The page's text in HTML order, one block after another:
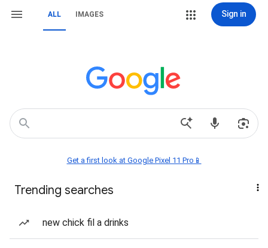
ALL IMAGES Sign in
Get a first look at Google Pixel 11 Pro📱
Trending searches
new chick fil a drinks